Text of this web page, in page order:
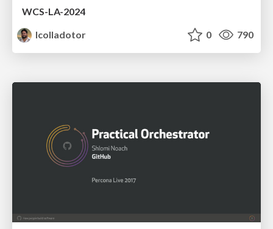
WCS-LA-2024
lcolladotor
0 790